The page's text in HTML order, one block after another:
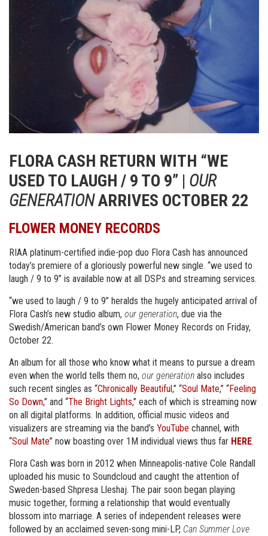
FLORA CASH RETURN WITH “WE
USED TO LAUGH / 9 TO 9” | OUR
GENERATIONARRIVES OCTOBER 22
FLOWER MONEY RECORDS
RIAA platinum-certified indie-pop duo Flora Cash has announced
today’s premiere of a gloriously powerful new single. “we used to
laugh / 9 to 9” is available now at all DSPs and streaming services.
“we used to laugh / 9 to 9” heralds the hugely anticipated arrival of
Flora Cash’s new studio album, our generation, due via the
Swedish/American band’s own Flower Money Records on Friday,
October 22.
An album for all those who know what it means to pursue a dream
even when the world tells them no, our generation also includes
such recent singles as “Chronically Beautiful,” “Soul Mate,” “Feeling
So Down,” and “The Bright Lights,” each of which is streaming now
on all digital platforms. In addition, official music videos and
visualizers are streaming via the band’s YouTube channel, with
“Soul Mate” now boasting over 1M individual views thus far HERE.
Flora Cash was born in 2012 when Minneapolis-native Cole Randall
uploaded his music to Soundcloud and caught the attention of
Sweden-based Shpresa Lleshaj. The pair soon began playing
music together, forming a relationship that would eventually
blossom into marriage. A series of independent releases were
followed by an acclaimed seven-song mini-LP, Can Summer Love